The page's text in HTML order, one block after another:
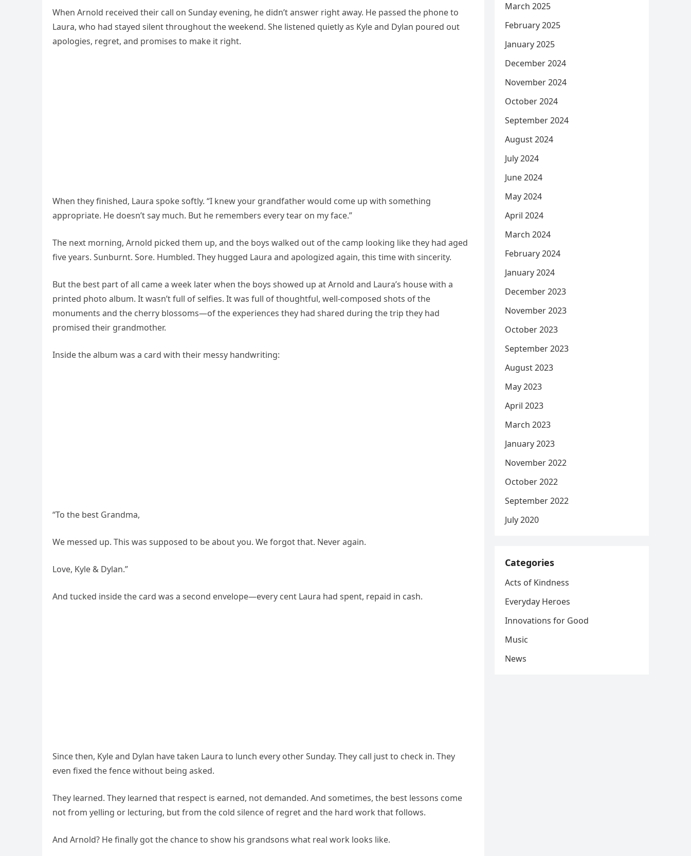
When Arnold received their call on Sunday evening, he didn’t answer right away. He passed the phone to
Laura, who had stayed silent throughout the weekend. She listened quietly as Kyle and Dylan poured out
apologies, regret, and promises to make it right.
When they finished, Laura spoke softly. “I knew your grandfather would come up with something
appropriate. He doesn’t say much. But he remembers every tear on my face.”
The next morning, Arnold picked them up, and the boys walked out of the camp looking like they had aged
five years. Sunburnt. Sore. Humbled. They hugged Laura and apologized again, this time with sincerity.
But the best part of all came a week later when the boys showed up at Arnold and Laura’s house with a
printed photo album. It wasn’t full of selfies. It was full of thoughtful, well-composed shots of the
monuments and the cherry blossoms—of the experiences they had shared during the trip they had
promised their grandmother.
Inside the album was a card with their messy handwriting:
“To the best Grandma,
We messed up. This was supposed to be about you. We forgot that. Never again.
Love, Kyle & Dylan.”
And tucked inside the card was a second envelope—every cent Laura had spent, repaid in cash.
Since then, Kyle and Dylan have taken Laura to lunch every other Sunday. They call just to check in. They
even fixed the fence without being asked.
They learned. They learned that respect is earned, not demanded. And sometimes, the best lessons come
not from yelling or lecturing, but from the cold silence of regret and the hard work that follows.
And Arnold? He finally got the chance to show his grandsons what real work looks like.
March 2025
February 2025
January 2025
December 2024
November 2024
October 2024
September 2024
August 2024
July 2024
June 2024
May 2024
April 2024
March 2024
February 2024
January 2024
December 2023
November 2023
October 2023
September 2023
August 2023
May 2023
April 2023
March 2023
January 2023
November 2022
October 2022
September 2022
July 2020
Categories
Acts of Kindness
Everyday Heroes
Innovations for Good
Music
News